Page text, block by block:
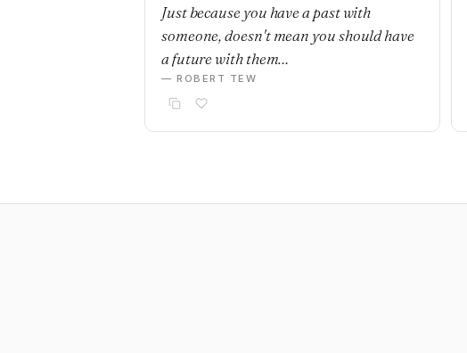
Just because you have a past with
someone, doesn't mean you should have
a future with them…
— ROBERT TEW